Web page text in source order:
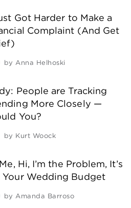
Got Harder to Make a
Complaint (And Get
by Anna Helhoski
People are Tracking
More Closely —
You?
by Kurt Woock
Me, Hi, I’m the Problem, It’s
Your Wedding Budget
by Amanda Barroso